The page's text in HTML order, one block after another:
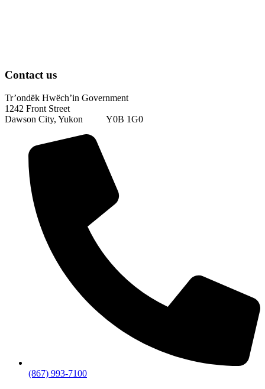
Contact us
Tr’ondëk Hwëch’in Government
1242 Front Street
Dawson City, Yukon Y0B 1G0
(867) 993-7100